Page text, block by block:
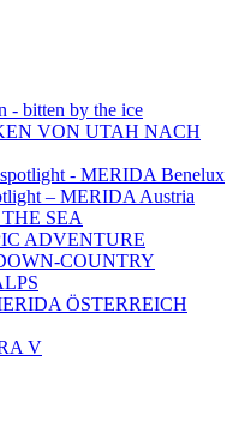
- bitten by the ice
VON UTAH NACH
- MERIDA Benelux
– MERIDA Austria
SEA
ADVENTURE
COUNTRY
ÖSTERREICH
V